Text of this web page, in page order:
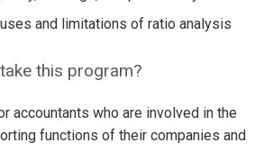
and limitations of ratio analysis
this program?
accountants who are involved in the
functions of their companies and